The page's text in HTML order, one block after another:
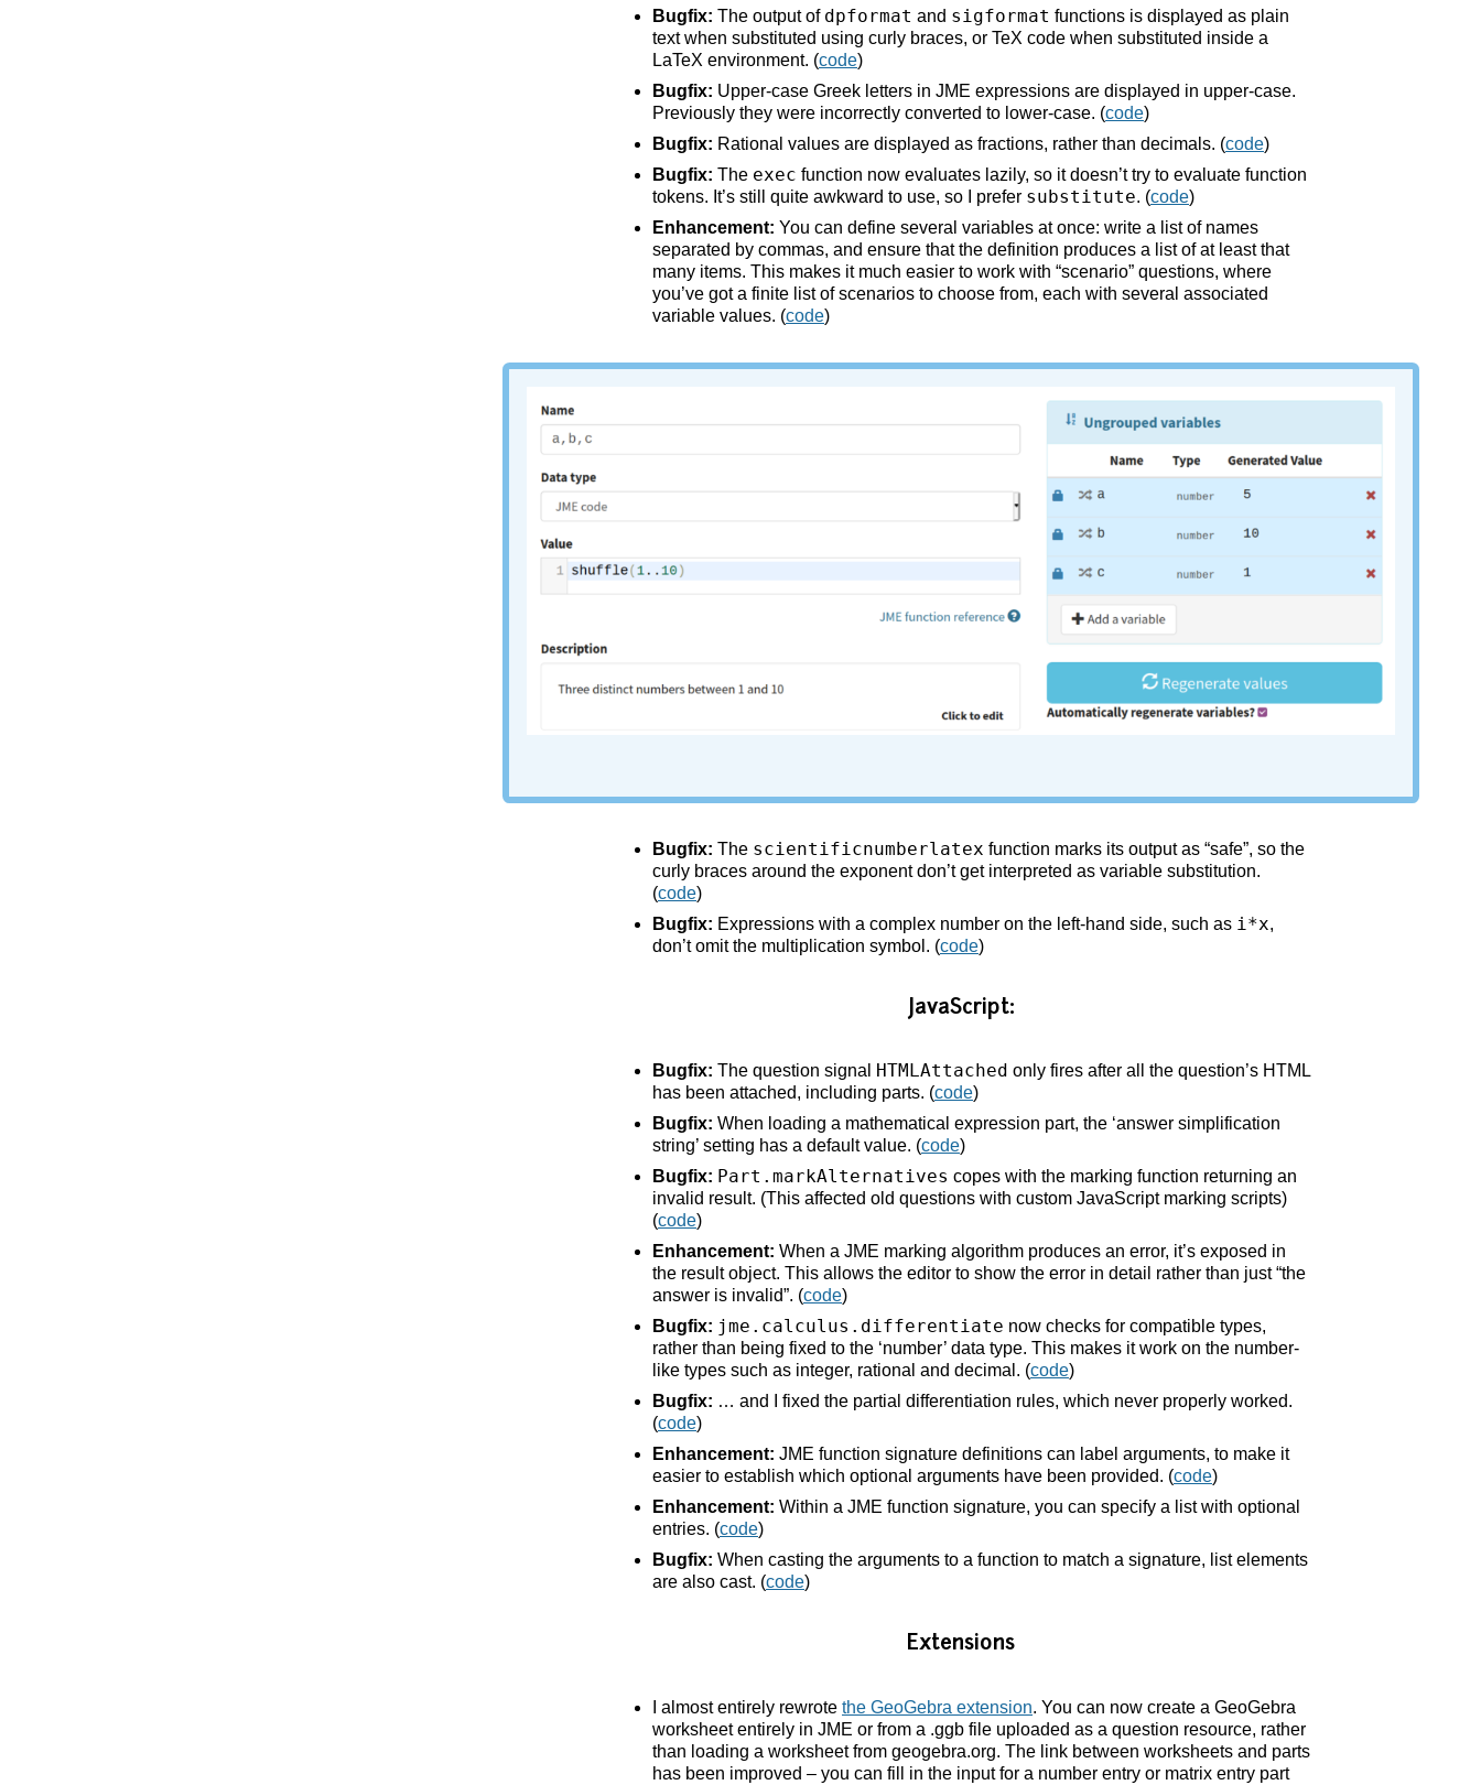
Bugfix: The output of dpformat and sigformat functions is displayed as plain
text when substituted using curly braces, or TeX code when substituted inside a
LaTeX environment. (code)
Bugfix: Upper-case Greek letters in JME expressions are displayed in upper-case.
Previously they were incorrectly converted to lower-case. (code)
Bugfix: Rational values are displayed as fractions, rather than decimals. (code)
Bugfix: The exec function now evaluates lazily, so it doesn’t try to evaluate function
tokens. It’s still quite awkward to use, so I prefer substitute. (code)
Enhancement: You can define several variables at once: write a list of names
separated by commas, and ensure that the definition produces a list of at least that
many items. This makes it much easier to work with “scenario” questions, where
you’ve got a finite list of scenarios to choose from, each with several associated
variable values. (code)
Bugfix: The scientificnumberlatex function marks its output as “safe”, so the
curly braces around the exponent don’t get interpreted as variable substitution.
(code)
Bugfix: Expressions with a complex number on the left-hand side, such as i*x,
don’t omit the multiplication symbol. (code)
JavaScript:
Bugfix: The question signal HTMLAttached only fires after all the question’s HTML
has been attached, including parts. (code)
Bugfix: When loading a mathematical expression part, the ‘answer simplification
string’ setting has a default value. (code)
Bugfix: Part.markAlternatives copes with the marking function returning an
invalid result. (This affected old questions with custom JavaScript marking scripts)
(code)
Enhancement: When a JME marking algorithm produces an error, it’s exposed in
the result object. This allows the editor to show the error in detail rather than just “the
answer is invalid”. (code)
Bugfix: jme.calculus.differentiate now checks for compatible types,
rather than being fixed to the ‘number’ data type. This makes it work on the number-
like types such as integer, rational and decimal. (code)
Bugfix: … and I fixed the partial differentiation rules, which never properly worked.
(code)
Enhancement: JME function signature definitions can label arguments, to make it
easier to establish which optional arguments have been provided. (code)
Enhancement: Within a JME function signature, you can specify a list with optional
entries. (code)
Bugfix: When casting the arguments to a function to match a signature, list elements
are also cast. (code)
Extensions
I almost entirely rewrote the GeoGebra extension. You can now create a GeoGebra
worksheet entirely in JME or from a .ggb file uploaded as a question resource, rather
than loading a worksheet from geogebra.org. The link between worksheets and parts
has been improved – you can fill in the input for a number entry or matrix entry part